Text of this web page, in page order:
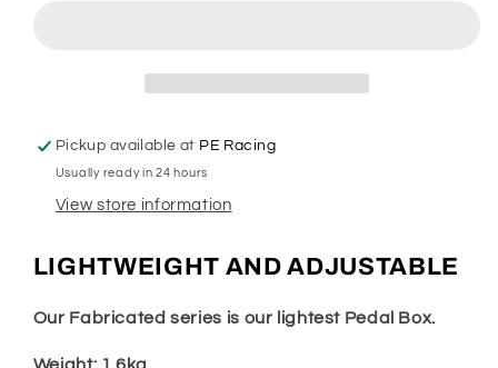
1000
1000
Pickup available at PE Racing
Usually ready in 24 hours
View store information
LIGHTWEIGHT AND ADJUSTABLE
Our Fabricated series is our lightest Pedal Box.